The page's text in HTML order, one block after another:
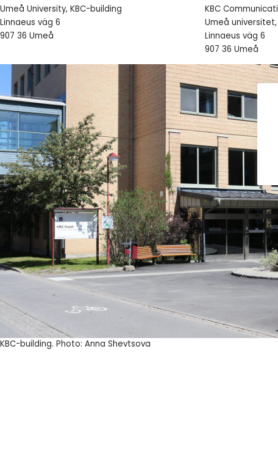
Umeå University, KBC-building
Linnaeus väg 6
907 36 Umeå
KBC
Umeå
Linnaeus väg 6
907 36 Umeå
KBC-building. Photo: Anna Shevtsova